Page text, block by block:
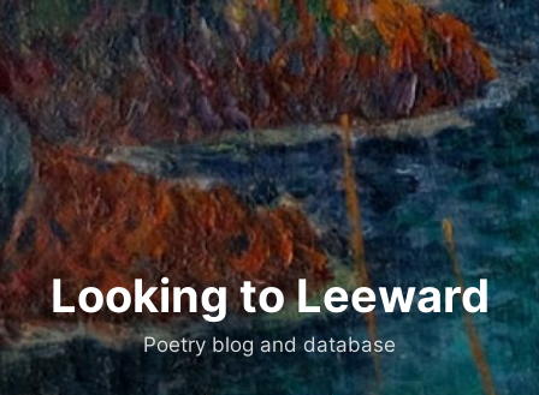
Skip
to
content
Looking to Leeward
Poetry blog and database